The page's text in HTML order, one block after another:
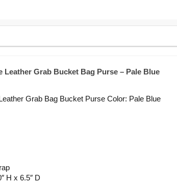
Leather Grab Bucket Bag Purse – Pale Blue
Grab Bag Bucket Purse Color: Pale Blue
H x 6.5″ D